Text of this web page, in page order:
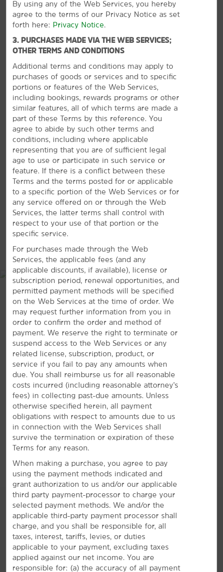
Outdoors & Recreation
Exposition Park
Hermosa Beach
Manhattan Beach
Redondo Beach
Points of Interest
Disneyland Park
Hollywood Walk of Fame
Hollywood Wax Museum
Knott's Berry Farm
Los Angeles Convention Center
Pershing Square
Santa Monica
University of Southern California (USC)
Shopping
FIGat7th
The Last Bookstore
The Santee Alley
South Bay Galleria
Westside Pavilion
Sports & Entertainment
Dodger Stadium
The Forum
Hollywood Park Casino
LA Memorial Coliseum
Shrine Auditorium and Expo Hall
STAPLES Center
VIEW30 PHOTOS
MAP & DIRECTIONS
3945 W Imperial Highway, Inglewood, CA, 90303
GET DIRECTIONS
AMENITIES
Hotel Amenities
By using any of the Web Services, you hereby
agree to the terms of our Privacy Notice as set
forth here: Privacy Notice.
3. PURCHASES MADE VIA THE WEB SERVICES;
OTHER TERMS AND CONDITIONS
Additional terms and conditions may apply to
purchases of goods or services and to specific
portions or features of the Web Services,
including bookings, rewards programs or other
similar features, all of which terms are made a
part of these Terms by this reference. You
agree to abide by such other terms and
conditions, including where applicable
representing that you are of sufficient legal
age to use or participate in such service or
feature. If there is a conflict between these
Terms and the terms posted for or applicable
to a specific portion of the Web Services or for
any service offered on or through the Web
Services, the latter terms shall control with
respect to your use of that portion or the
specific service.
For purchases made through the Web
Services, the applicable fees (and any
applicable discounts, if available), license or
subscription period, renewal opportunities, and
permitted payment methods will be specified
on the Web Services at the time of order. We
may request further information from you in
order to confirm the order and method of
payment. We reserve the right to terminate or
suspend access to the Web Services or any
related license, subscription, product, or
service if you fail to pay any amounts when
due. You shall reimburse us for all reasonable
costs incurred (including reasonable attorney’s
fees) in collecting past-due amounts. Unless
otherwise specified herein, all payment
obligations with respect to amounts due to us
in connection with the Web Services shall
survive the termination or expiration of these
Terms for any reason.
When making a purchase, you agree to pay
using the payment methods indicated and
grant authorization to us and/or our applicable
third party payment-processor to charge your
selected payment methods. We and/or the
applicable third-party payment processor shall
charge, and you shall be responsible for, all
taxes, interest, tariffs, levies, or duties
applicable to your payment, excluding taxes
applied against our net income. You are
responsible for: (a) the accuracy of all payment